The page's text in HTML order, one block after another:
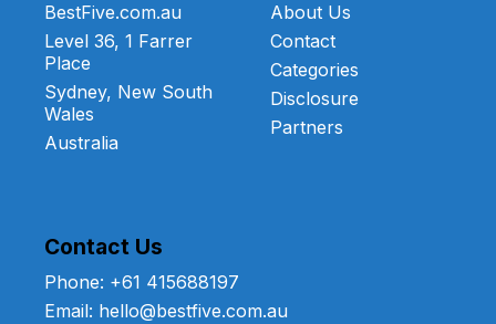
BestFive.com.au
Level 36, 1 Farrer
Place
Sydney, New South
Wales
Australia
About Us
Contact
Categories
Disclosure
Partners
Contact Us
Phone: +61 415688197
Email: hello@bestfive.com.au